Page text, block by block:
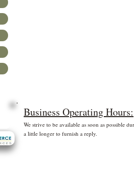
Business Operating Hours:
We strive to be available as soon as possible
a little longer to furnish a reply.